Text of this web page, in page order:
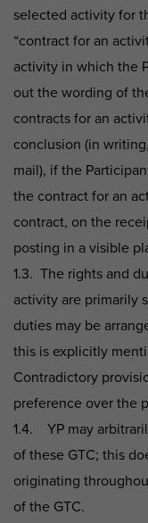
selected activity for
“contract for an
activity in which the
out the wording of
contracts for an
conclusion (in
mail), if the
the contract for an
contract, on the
posting in a visible
1.3. The rights and
activity are primarily
duties may be
this is explicitly
Contradictory
preference over the
1.4. YP may
of these GTC; this
originating
of the GTC.